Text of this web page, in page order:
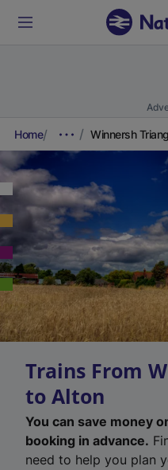
Home Winnersh
Trains From
to Alton
You can save money
booking in advance.
need to help you plan